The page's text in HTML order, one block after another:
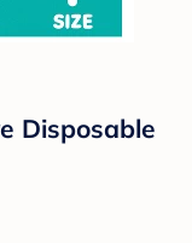
Disposable